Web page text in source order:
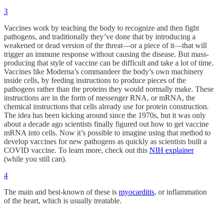
3
Vaccines work by teaching the body to recognize and then fight
pathogens, and traditionally they’ve done that by introducing a
weakened or dead version of the threat—or a piece of it—that will
trigger an immune response without causing the disease. But mass-
producing that style of vaccine can be difficult and take a lot of time.
Vaccines like Moderna’s commandeer the body’s own machinery
inside cells, by feeding instructions to produce pieces of the
pathogens rather than the proteins they would normally make. These
instructions are in the form of messenger RNA, or mRNA, the
chemical instructions that cells already use for protein construction.
The idea has been kicking around since the 1970s, but it was only
about a decade ago scientists finally figured out how to get vaccine
mRNA into cells. Now it’s possible to imagine using that method to
develop vaccines for new pathogens as quickly as scientists built a
COVID vaccine. To learn more, check out this NIH explainer
(while you still can).
4
The main and best-known of these is myocarditis, or inflammation
of the heart, which is usually treatable.